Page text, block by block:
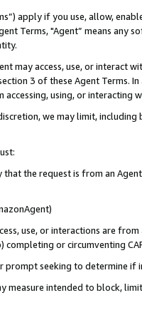
apply if you use, allow,
Terms, "Agent” means
may access, use, or
3 of these Agent Terms.
using, or interacting
we may limit,
the request is from an
use, or interactions are
or circumventing
seeking to determine if
measure intended to block,